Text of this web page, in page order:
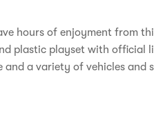
hours of enjoyment from
plastic playset with official
and a variety of vehicles and